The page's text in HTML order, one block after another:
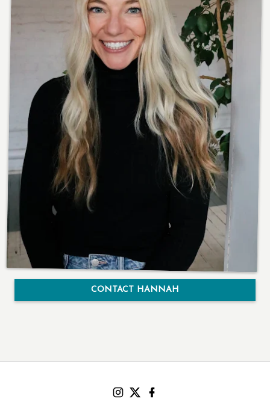
CONTACT HANNAH